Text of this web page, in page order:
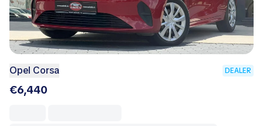
Opel Corsa DEALER
€6,440